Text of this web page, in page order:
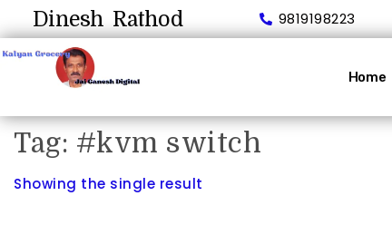
Dinesh Rathod 9819198223
Home
Tag: #kvm switch
Showing the single result